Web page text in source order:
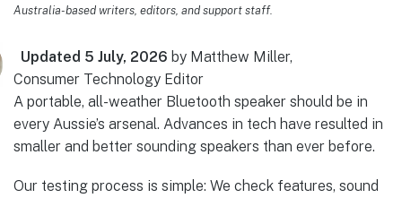
Australia-based writers, editors, and support staff.
Updated 5 July, 2026 by Matthew Miller,
Consumer Technology Editor
A portable, all-weather Bluetooth speaker should be in
every Aussie’s arsenal. Advances in tech have resulted in
smaller and better sounding speakers than ever before.
Our testing process is simple: We check features, sound